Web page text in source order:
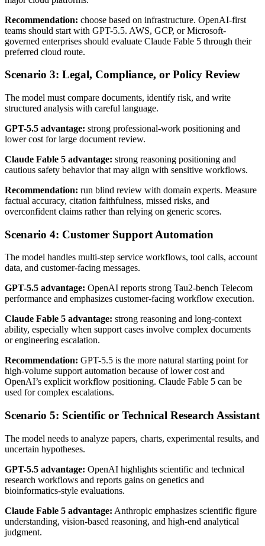
Recommendation: choose based on infrastructure. OpenAI-first
teams should start with GPT-5.5. AWS, GCP, or Microsoft-
governed enterprises should evaluate Claude Fable 5 through their
preferred cloud route.
Scenario 3: Legal, Compliance, or Policy Review
The model must compare documents, identify risk, and write
structured analysis with careful language.
GPT-5.5 advantage: strong professional-work positioning and
lower cost for large document review.
Claude Fable 5 advantage: strong reasoning positioning and
cautious safety behavior that may align with sensitive workflows.
Recommendation: run blind review with domain experts. Measure
factual accuracy, citation faithfulness, missed risks, and
overconfident claims rather than relying on generic scores.
Scenario 4: Customer Support Automation
The model handles multi-step service workflows, tool calls, account
data, and customer-facing messages.
GPT-5.5 advantage: OpenAI reports strong Tau2-bench Telecom
performance and emphasizes customer-facing workflow execution.
Claude Fable 5 advantage: strong reasoning and long-context
ability, especially when support cases involve complex documents
or engineering escalation.
Recommendation: GPT-5.5 is the more natural starting point for
high-volume support automation because of lower cost and
OpenAI’s explicit workflow positioning. Claude Fable 5 can be
used for complex escalations.
Scenario 5: Scientific or Technical Research Assistant
The model needs to analyze papers, charts, experimental results, and
uncertain hypotheses.
GPT-5.5 advantage: OpenAI highlights scientific and technical
research workflows and reports gains on genetics and
bioinformatics-style evaluations.
Claude Fable 5 advantage: Anthropic emphasizes scientific figure
understanding, vision-based reasoning, and high-end analytical
judgment.